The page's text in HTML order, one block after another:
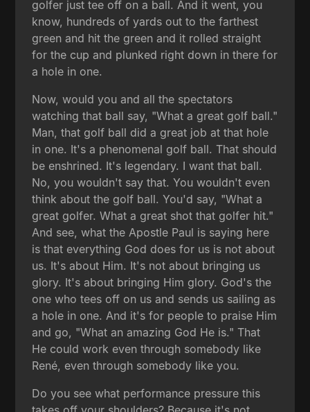
golfer just tee off on a ball. And it went, you
know, hundreds of yards out to the farthest
green and hit the green and it rolled straight
for the cup and plunked right down in there for
a hole in one.
Now, would you and all the spectators
watching that ball say, "What a great golf ball."
Man, that golf ball did a great job at that hole
in one. It's a phenomenal golf ball. That should
be enshrined. It's legendary. I want that ball.
No, you wouldn't say that. You wouldn't even
think about the golf ball. You'd say, "What a
great golfer. What a great shot that golfer hit."
And see, what the Apostle Paul is saying here
is that everything God does for us is not about
us. It's about Him. It's not about bringing us
glory. It's about bringing Him glory. God's the
one who tees off on us and sends us sailing as
a hole in one. And it's for people to praise Him
and go, "What an amazing God He is." That
He could work even through somebody like
René, even through somebody like you.
Do you see what performance pressure this